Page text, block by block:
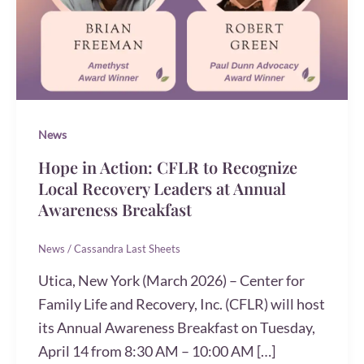
News
Hope in Action: CFLR to Recognize
Local Recovery Leaders at Annual
Awareness Breakfast
News /Cassandra Last Sheets
Utica, New York (March 2026) – Center for
Family Life and Recovery, Inc. (CFLR) will host
its Annual Awareness Breakfast on Tuesday,
April 14 from 8:30 AM – 10:00 AM […]